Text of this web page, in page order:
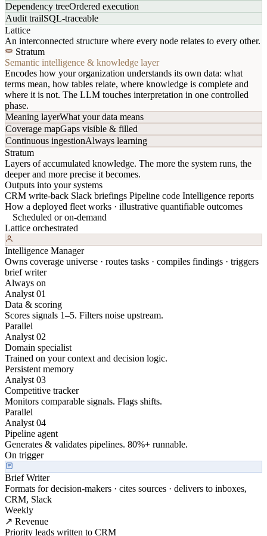
Dependency treeOrdered execution
Audit trailSQL-traceable
Lattice
An interconnected structure where every node relates to every other.
Stratum
Semantic intelligence & knowledge layer
Encodes how your organization understands its own data: what
terms mean, how tables relate, where knowledge is complete and
where it is not. The LLM touches interpretation in one controlled
phase.
Meaning layerWhat your data means
Coverage mapGaps visible & filled
Continuous ingestionAlways learning
Stratum
Layers of accumulated knowledge. The more the system runs, the
deeper and more precise it becomes.
Outputs into your systems
CRM write-back Slack briefings Pipeline code Intelligence reports
How a deployed fleet works · illustrative quantifiable outcomes
Scheduled or on-demand
Lattice orchestrated
Intelligence Manager
Owns coverage universe · routes tasks · compiles findings · triggers
brief writer
Always on
Analyst 01
Data & scoring
Scores signals 1–5. Filters noise upstream.
Parallel
Analyst 02
Domain specialist
Trained on your context and decision logic.
Persistent memory
Analyst 03
Competitive tracker
Monitors comparable signals. Flags shifts.
Parallel
Analyst 04
Pipeline agent
Generates & validates pipelines. 80%+ runnable.
On trigger
Brief Writer
Formats for decision-makers · cites sources · delivers to inboxes,
CRM, Slack
Weekly
↗ Revenue
Priority leads written to CRM